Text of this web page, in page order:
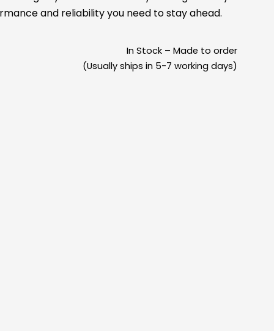
and reliability you need to stay ahead.
In Stock – Made to order
(Usually ships in 5-7 working days)